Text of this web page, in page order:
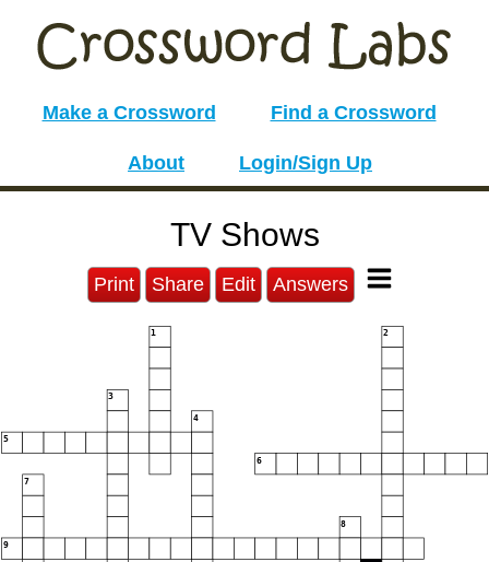
Make a Crossword Find a Crossword
About Login/Sign Up
TV Shows
Print Share Edit Answers
1 2
3
4
5
6
7
8
9